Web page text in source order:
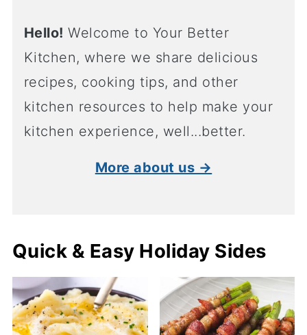
Hello! Welcome to Your Better
Kitchen, where we share delicious
recipes, cooking tips, and other
kitchen resources to help make your
kitchen experience, well...better.
More about us →
Quick & Easy Holiday Sides